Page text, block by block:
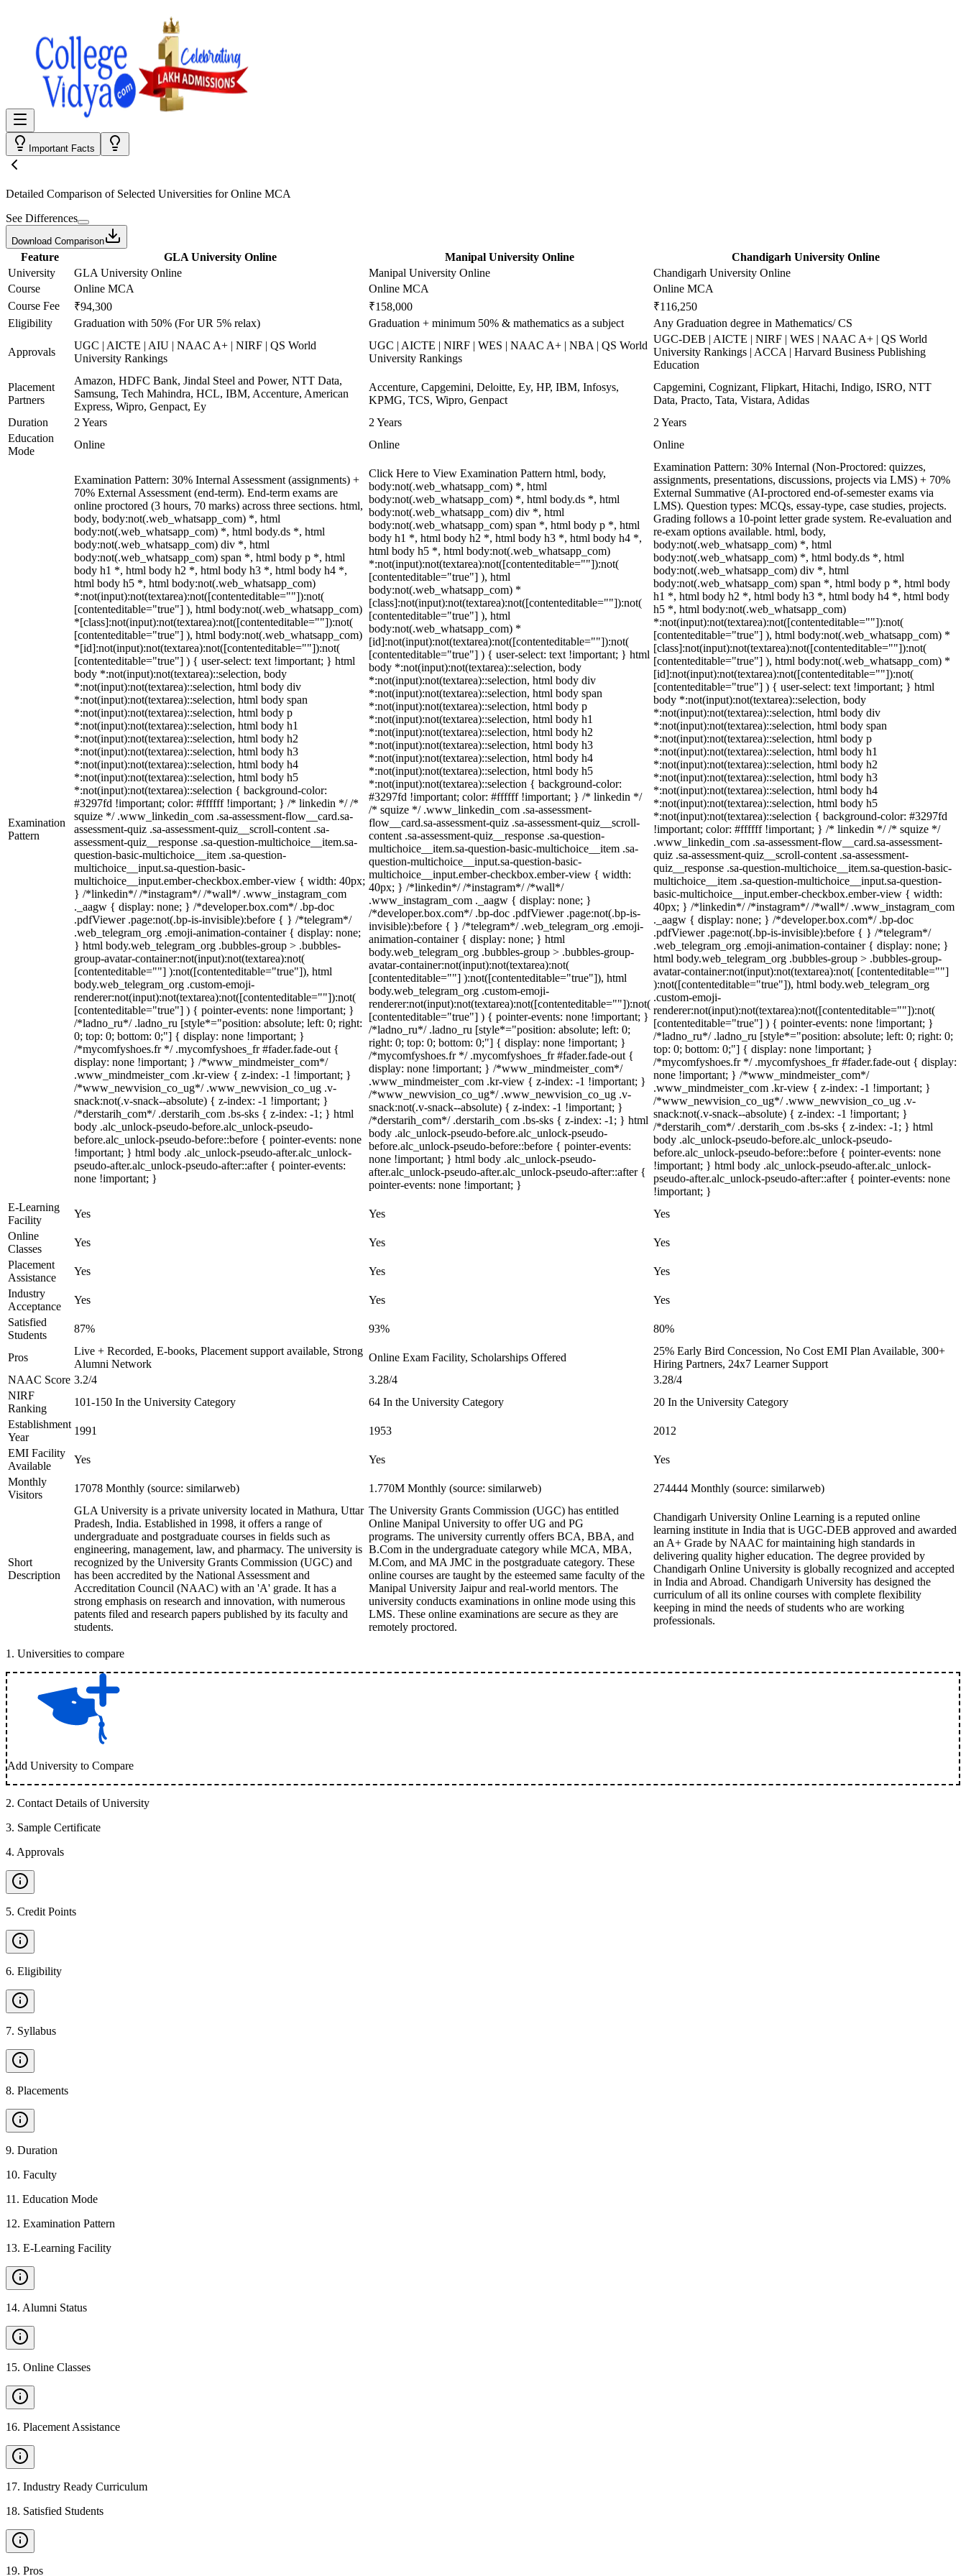
Important Facts
Detailed Comparison of Selected Universities forOnline MCA
See Differences
Download Comparison
Feature GLA University Online Manipal University Online
Chandigarh University Online
University
GLA University Online Manipal University Online
Chandigarh University Online
Course
Online MCA Online MCA
Online MCA
Course Fee
₹94,300 ₹158,000
₹116,250
Eligibility
Graduation with 50% (For UR 5% relax) Graduation + minimum 50% & mathematics as a subject Any Graduation degree in Mathematics/ CS
Approvals
UGC | AICTE | AIU | NAAC A+ | NIRF | QS World
University Rankings
UGC | AICTE | NIRF | WES | NAAC A+ | NBA | QS World
University Rankings
UGC-DEB | AICTE | NIRF | WES | NAAC A+ | QS World
University Rankings | ACCA | Harvard Business Publishing
Education
Placement
Partners
Amazon, HDFC Bank, Jindal Steel and Power, NTT Data,
Samsung, Tech Mahindra, HCL, IBM, Accenture, American
Express, Wipro, Genpact, Ey
Accenture, Capgemini, Deloitte, Ey, HP, IBM, Infosys,
KPMG, TCS, Wipro, Genpact
Capgemini, Cognizant, Flipkart, Hitachi, Indigo, ISRO, NTT
Data, Practo, Tata, Vistara, Adidas
Duration
2 Years 2 Years
2 Years
Education
Mode
Online Online Online
Examination
Pattern
Examination Pattern: 30% Internal Assessment (assignments) +
70% External Assessment (end-term). End-term exams are
online proctored (3 hours, 70 marks) across three sections. html,
body, body:not(.web_whatsapp_com) *, html
body:not(.web_whatsapp_com) *, html body.ds *, html
body:not(.web_whatsapp_com) div *, html
body:not(.web_whatsapp_com) span *, html body p *, html
body h1 *, html body h2 *, html body h3 *, html body h4 *,
html body h5 *, html body:not(.web_whatsapp_com)
*:not(input):not(textarea):not([contenteditable=""]):not(
[contenteditable="true"] ), html body:not(.web_whatsapp_com)
*[class]:not(input):not(textarea):not([contenteditable=""]):not(
[contenteditable="true"] ), html body:not(.web_whatsapp_com)
*[id]:not(input):not(textarea):not([contenteditable=""]):not(
[contenteditable="true"] ) { user-select: text !important; } html
body *:not(input):not(textarea)::selection, body
*:not(input):not(textarea)::selection, html body div
*:not(input):not(textarea)::selection, html body span
*:not(input):not(textarea)::selection, html body p
*:not(input):not(textarea)::selection, html body h1
*:not(input):not(textarea)::selection, html body h2
*:not(input):not(textarea)::selection, html body h3
*:not(input):not(textarea)::selection, html body h4
*:not(input):not(textarea)::selection, html body h5
*:not(input):not(textarea)::selection { background-color:
#3297fd !important; color: #ffffff !important; } /* linkedin */ /*
squize */ .www_linkedin_com .sa-assessment-flow__card.sa-
assessment-quiz .sa-assessment-quiz__scroll-content .sa-
assessment-quiz__response .sa-question-multichoice__item.sa-
question-basic-multichoice__item .sa-question-
multichoice__input.sa-question-basic-
multichoice__input.ember-checkbox.ember-view { width: 40px;
} /*linkedin*/ /*instagram*/ /*wall*/ .www_instagram_com
._aagw { display: none; } /*developer.box.com*/ .bp-doc
.pdfViewer .page:not(.bp-is-invisible):before { } /*telegram*/
.web_telegram_org .emoji-animation-container { display: none;
} html body.web_telegram_org .bubbles-group > .bubbles-
group-avatar-container:not(input):not(textarea):not(
[contenteditable=""] ):not([contenteditable="true"]), html
body.web_telegram_org .custom-emoji-
renderer:not(input):not(textarea):not([contenteditable=""]):not(
[contenteditable="true"] ) { pointer-events: none !important; }
/*ladno_ru*/ .ladno_ru [style*="position: absolute; left: 0; right:
0; top: 0; bottom: 0;"] { display: none !important; }
/*mycomfyshoes.fr */ .mycomfyshoes_fr #fader.fade-out {
display: none !important; } /*www_mindmeister_com*/
.www_mindmeister_com .kr-view { z-index: -1 !important; }
/*www_newvision_co_ug*/ .www_newvision_co_ug .v-
snack:not(.v-snack--absolute) { z-index: -1 !important; }
/*derstarih_com*/ .derstarih_com .bs-sks { z-index: -1; } html
body .alc_unlock-pseudo-before.alc_unlock-pseudo-
before.alc_unlock-pseudo-before::before { pointer-events: none
!important; } html body .alc_unlock-pseudo-after.alc_unlock-
pseudo-after.alc_unlock-pseudo-after::after { pointer-events:
none !important; }
Click Here to View Examination Pattern html, body,
body:not(.web_whatsapp_com) *, html
body:not(.web_whatsapp_com) *, html body.ds *, html
body:not(.web_whatsapp_com) div *, html
body:not(.web_whatsapp_com) span *, html body p *, html
body h1 *, html body h2 *, html body h3 *, html body h4 *,
html body h5 *, html body:not(.web_whatsapp_com)
*:not(input):not(textarea):not([contenteditable=""]):not(
[contenteditable="true"] ), html
body:not(.web_whatsapp_com) *
[class]:not(input):not(textarea):not([contenteditable=""]):not(
[contenteditable="true"] ), html
body:not(.web_whatsapp_com) *
[id]:not(input):not(textarea):not([contenteditable=""]):not(
[contenteditable="true"] ) { user-select: text !important; } html
body *:not(input):not(textarea)::selection, body
*:not(input):not(textarea)::selection, html body div
*:not(input):not(textarea)::selection, html body span
*:not(input):not(textarea)::selection, html body p
*:not(input):not(textarea)::selection, html body h1
*:not(input):not(textarea)::selection, html body h2
*:not(input):not(textarea)::selection, html body h3
*:not(input):not(textarea)::selection, html body h4
*:not(input):not(textarea)::selection, html body h5
*:not(input):not(textarea)::selection { background-color:
#3297fd !important; color: #ffffff !important; } /* linkedin */
/* squize */ .www_linkedin_com .sa-assessment-
flow__card.sa-assessment-quiz .sa-assessment-quiz__scroll-
content .sa-assessment-quiz__response .sa-question-
multichoice__item.sa-question-basic-multichoice__item .sa-
question-multichoice__input.sa-question-basic-
multichoice__input.ember-checkbox.ember-view { width:
40px; } /*linkedin*/ /*instagram*/ /*wall*/
.www_instagram_com ._aagw { display: none; }
/*developer.box.com*/ .bp-doc .pdfViewer .page:not(.bp-is-
invisible):before { } /*telegram*/ .web_telegram_org .emoji-
animation-container { display: none; } html
body.web_telegram_org .bubbles-group > .bubbles-group-
avatar-container:not(input):not(textarea):not(
[contenteditable=""] ):not([contenteditable="true"]), html
body.web_telegram_org .custom-emoji-
renderer:not(input):not(textarea):not([contenteditable=""]):not(
[contenteditable="true"] ) { pointer-events: none !important; }
/*ladno_ru*/ .ladno_ru [style*="position: absolute; left: 0;
right: 0; top: 0; bottom: 0;"] { display: none !important; }
/*mycomfyshoes.fr */ .mycomfyshoes_fr #fader.fade-out {
display: none !important; } /*www_mindmeister_com*/
.www_mindmeister_com .kr-view { z-index: -1 !important; }
/*www_newvision_co_ug*/ .www_newvision_co_ug .v-
snack:not(.v-snack--absolute) { z-index: -1 !important; }
/*derstarih_com*/ .derstarih_com .bs-sks { z-index: -1; } html
body .alc_unlock-pseudo-before.alc_unlock-pseudo-
before.alc_unlock-pseudo-before::before { pointer-events:
none !important; } html body .alc_unlock-pseudo-
after.alc_unlock-pseudo-after.alc_unlock-pseudo-after::after {
pointer-events: none !important; }
Examination Pattern: 30% Internal (Non-Proctored: quizzes,
assignments, presentations, discussions, projects via LMS) + 70%
External Summative (AI-proctored end-of-semester exams via
LMS). Question types: MCQs, essay-type, case studies, projects.
Grading follows a 10-point letter grade system. Re-evaluation and
re-exam options available. html, body,
body:not(.web_whatsapp_com) *, html
body:not(.web_whatsapp_com) *, html body.ds *, html
body:not(.web_whatsapp_com) div *, html
body:not(.web_whatsapp_com) span *, html body p *, html body
h1 *, html body h2 *, html body h3 *, html body h4 *, html body
h5 *, html body:not(.web_whatsapp_com)
*:not(input):not(textarea):not([contenteditable=""]):not(
[contenteditable="true"] ), html body:not(.web_whatsapp_com) *
[class]:not(input):not(textarea):not([contenteditable=""]):not(
[contenteditable="true"] ), html body:not(.web_whatsapp_com) *
[id]:not(input):not(textarea):not([contenteditable=""]):not(
[contenteditable="true"] ) { user-select: text !important; } html
body *:not(input):not(textarea)::selection, body
*:not(input):not(textarea)::selection, html body div
*:not(input):not(textarea)::selection, html body span
*:not(input):not(textarea)::selection, html body p
*:not(input):not(textarea)::selection, html body h1
*:not(input):not(textarea)::selection, html body h2
*:not(input):not(textarea)::selection, html body h3
*:not(input):not(textarea)::selection, html body h4
*:not(input):not(textarea)::selection, html body h5
*:not(input):not(textarea)::selection { background-color: #3297fd
!important; color: #ffffff !important; } /* linkedin */ /* squize */
.www_linkedin_com .sa-assessment-flow__card.sa-assessment-
quiz .sa-assessment-quiz__scroll-content .sa-assessment-
quiz__response .sa-question-multichoice__item.sa-question-basic-
multichoice__item .sa-question-multichoice__input.sa-question-
basic-multichoice__input.ember-checkbox.ember-view { width:
40px; } /*linkedin*/ /*instagram*/ /*wall*/ .www_instagram_com
._aagw { display: none; } /*developer.box.com*/ .bp-doc
.pdfViewer .page:not(.bp-is-invisible):before { } /*telegram*/
.web_telegram_org .emoji-animation-container { display: none; }
html body.web_telegram_org .bubbles-group > .bubbles-group-
avatar-container:not(input):not(textarea):not( [contenteditable=""]
):not([contenteditable="true"]), html body.web_telegram_org
.custom-emoji-
renderer:not(input):not(textarea):not([contenteditable=""]):not(
[contenteditable="true"] ) { pointer-events: none !important; }
/*ladno_ru*/ .ladno_ru [style*="position: absolute; left: 0; right: 0;
top: 0; bottom: 0;"] { display: none !important; }
/*mycomfyshoes.fr */ .mycomfyshoes_fr #fader.fade-out { display:
none !important; } /*www_mindmeister_com*/
.www_mindmeister_com .kr-view { z-index: -1 !important; }
/*www_newvision_co_ug*/ .www_newvision_co_ug .v-
snack:not(.v-snack--absolute) { z-index: -1 !important; }
/*derstarih_com*/ .derstarih_com .bs-sks { z-index: -1; } html
body .alc_unlock-pseudo-before.alc_unlock-pseudo-
before.alc_unlock-pseudo-before::before { pointer-events: none
!important; } html body .alc_unlock-pseudo-after.alc_unlock-
pseudo-after.alc_unlock-pseudo-after::after { pointer-events: none
!important; }
E-Learning
Facility
Yes Yes
Yes
Online
Classes
Yes Yes
Yes
Placement
Assistance
Yes Yes
Yes
Industry
Acceptance
Yes Yes
Yes
Satisfied
Students
87% 93% 80%
Pros
Live + Recorded, E-books, Placement support available, Strong
Alumni Network
Online Exam Facility, Scholarships Offered
25% Early Bird Concession, No Cost EMI Plan Available, 300+
Hiring Partners, 24x7 Learner Support
NAAC Score 3.2/4 3.28/4
3.28/4
NIRF
Ranking
101-150 In the University Category 64 In the University Category
20 In the University Category
Establishment
Year
1991 1953
2012
EMI Facility
Available
Yes Yes
Yes
Monthly
Visitors
17078 Monthly (source: similarweb) 1.770M Monthly (source: similarweb) 274444 Monthly (source: similarweb)
Short
Description
GLA University is a private university located in Mathura, Uttar
Pradesh, India. Established in 1998, it offers a range of
undergraduate and postgraduate courses in fields such as
engineering, management, law, and pharmacy. The university is
recognized by the University Grants Commission (UGC) and
has been accredited by the National Assessment and
Accreditation Council (NAAC) with an 'A' grade. It has a
strong emphasis on research and innovation, with numerous
patents filed and research papers published by its faculty and
students.
The University Grants Commission (UGC) has entitled
Online Manipal University to offer UG and PG
programs. The university currently offers BCA, BBA, and
B.Com in the undergraduate category while MCA, MBA,
M.Com, and MA JMC in the postgraduate category. These
online courses are taught by the esteemed same faculty of the
Manipal University Jaipur and real-world mentors. The
university conducts examinations in online mode using this
LMS. These online examinations are secure as they are
remotely proctored.
Chandigarh University Online Learning is a reputed online
learning institute in India that is UGC-DEB approved and awarded
an A+ Grade by NAAC for maintaining high standards in
delivering quality higher education. The degree provided by
Chandigarh Online University is globally recognized and accepted
in India and Abroad. Chandigarh University has designed the
curriculum of all its online courses with complete flexibility
keeping in mind the needs of students who are working
professionals.
1 . Universities to compare
Add University to Compare
2. Contact Details of University
3. Sample Certificate
4. Approvals
5. Credit Points
6. Eligibility
7. Syllabus
8. Placements
9. Duration
10. Faculty
11 . Education Mode
12. Examination Pattern
13. E-Learning Facility
14. Alumni Status
15. Online Classes
16. Placement Assistance
17. Industry Ready Curriculum
18. Satisfied Students
19. Pros